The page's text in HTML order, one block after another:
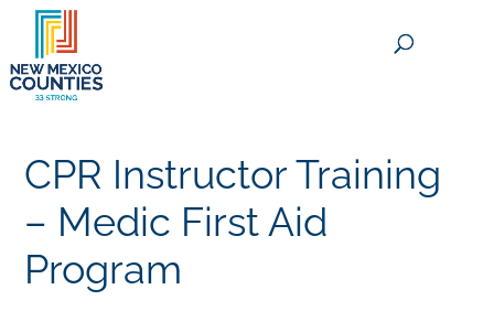
CPR Instructor Training
– Medic First Aid
Program